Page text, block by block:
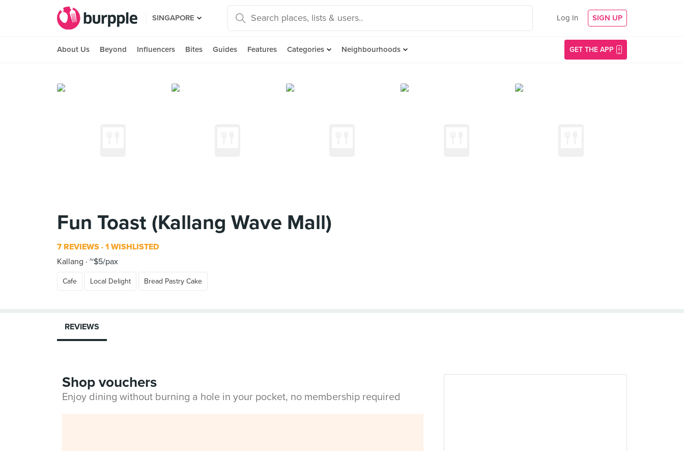
SINGAPORE Log In SIGN UP
About Us Beyond Influencers Bites Guides Features Categories Neighbourhoods GET THE APP
Fun Toast (Kallang Wave Mall)
7 REVIEWS 1 WISHLISTED
Kallang
~$5/pax
Cafe Local Delight Bread Pastry Cake
REVIEWS
Shop vouchers
Enjoy dining without burning a hole in your pocket, no membership required